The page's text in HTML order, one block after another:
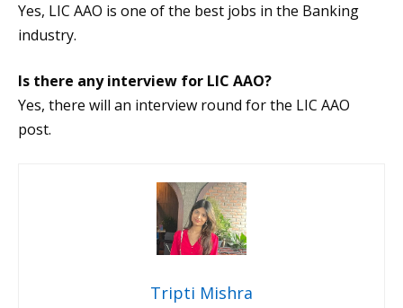
Yes, LIC AAO is one of the best jobs in the Banking
industry.
Is there any interview for LIC AAO?
Yes, there will an interview round for the LIC AAO
post.
Tripti Mishra